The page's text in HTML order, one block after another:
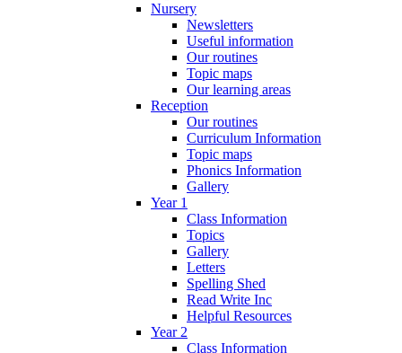
Nursery
Newsletters
Useful information
Our routines
Topic maps
Our learning areas
Reception
Our routines
Curriculum Information
Topic maps
Phonics Information
Gallery
Year 1
Class Information
Topics
Gallery
Letters
Spelling Shed
Read Write Inc
Helpful Resources
Year 2
Class Information